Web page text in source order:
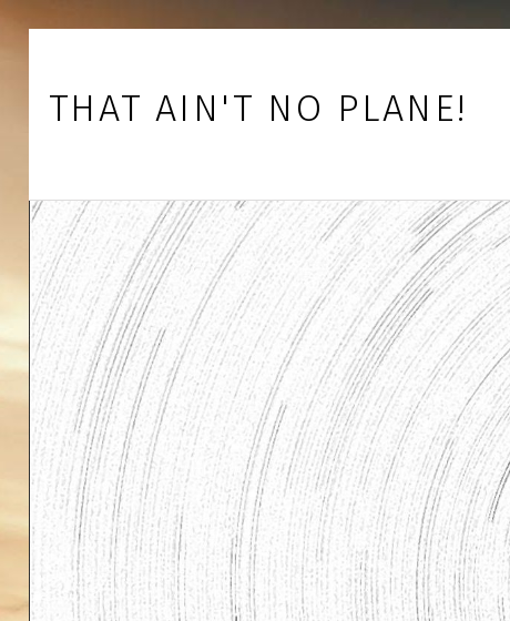
Skip to main navigation
Skip to main content
Skip to footer
THAT AIN'T NO PLANE!